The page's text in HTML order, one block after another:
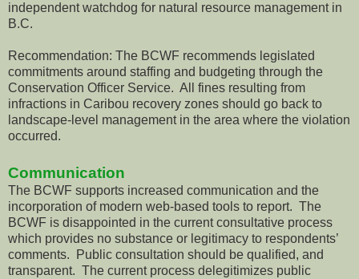
independent watchdog for natural resource management in
B.C.
Recommendation: The BCWF recommends legislated
commitments around staffing and budgeting through the
Conservation Officer Service. All fines resulting from
infractions in Caribou recovery zones should go back to
landscape-level management in the area where the violation
occurred.
Communication
The BCWF supports increased communication and the
incorporation of modern web-based tools to report. The
BCWF is disappointed in the current consultative process
which provides no substance or legitimacy to respondents’
comments. Public consultation should be qualified, and
transparent. The current process delegitimizes public